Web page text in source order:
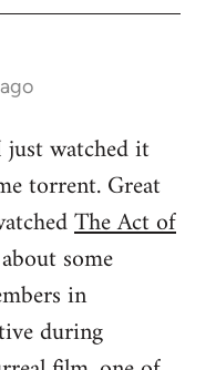
just watched it
torrent. Great
The Act of
some
in
during